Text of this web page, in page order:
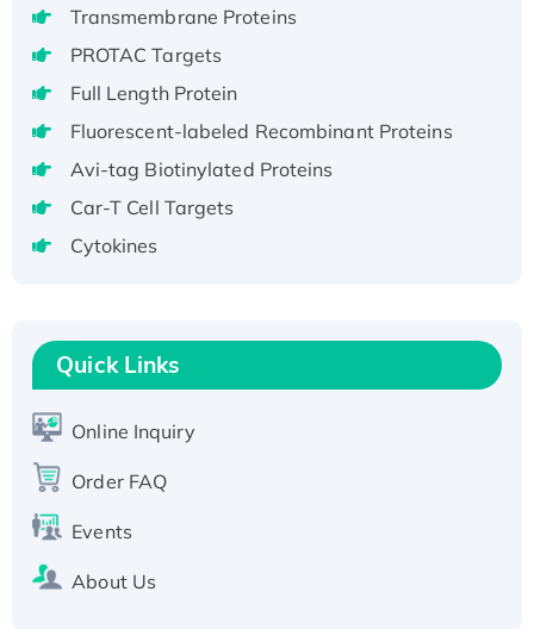
Voltage-Gated Channel Subfamily Kqt
Member 1(Kcnq1) Protein, His-Tagged
H3N20799 protein
Recombinant Human GNL3L Protein (1-582
aa), His-SUMO-tagged
Recombinant Human GNL2 Protein, GST-
tagged
T7/His-tagged
Active Recombinant Human SIRT1 (Active),
His-tagged
His-tagged
Transmembrane Proteins
PROTAC Targets
Full Length Protein
Fluorescent-labeled Recombinant Proteins
Avi-tag Biotinylated Proteins
Car-T Cell Targets
Cytokines
Quick Links
Online Inquiry
Order FAQ
Events
About Us